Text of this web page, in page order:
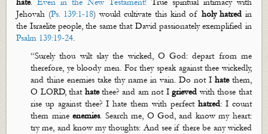
Jehovah (Ps. 139:1-18) would cultivate this kind of holy hatred in
the Israelite people, the same that David passionately exemplified in
Psalm 139:19-24.
“Surelythou wilt slay the wicked, O God: depart from me
therefore, ye bloody men. For they speak against thee wickedly,
and thine enemies take thy name in vain. Do not I hate them,
O LORD, that hatethee? and am not Igrievedwith those that
rise up againstthee? I hate them with perfect hatred: I count
them mineenemies. Search me, O God, and know my heart:
try me, and know my thoughts: And see if there be any wicked